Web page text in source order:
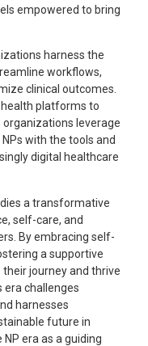
empowered to bring
harness the
workflows,
clinical outcomes.
platforms to
leverage
with the tools and
digital healthcare
a transformative
self-care, and
By embracing self-
a supportive
journey and thrive
era challenges
harnesses
future in
era as a guiding